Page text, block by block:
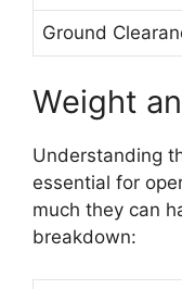
Ground
Weight
Understanding
essential for
much they can
breakdown: